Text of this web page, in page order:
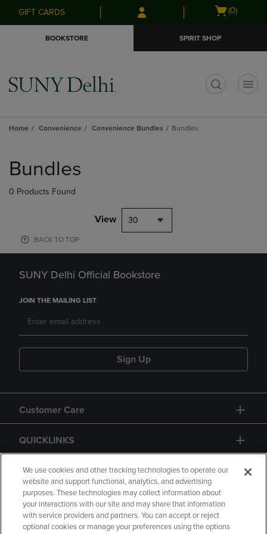
Skip
to
Skip
to
menu
GIFT CARDS
Open
(0)
BOOKSTORE SPIRIT SHOP
Home Convenience Convenience Bundles Bundles
products
Bundles
0 Products Found
View 30
BACK TO TOP
SUNY Delhi Official Bookstore
JOIN THE MAILING LIST
Sign Up
Customer Care
QUICKLINKS
GIFT CARD
We use cookies and other tracking technologies to operate our
website and support functional, analytics, and advertising
purposes. These technologies may collect information about
your interactions with our site and may share that information
with service providers and partners. You can accept or reject
optional cookies or manage your preferences using the options